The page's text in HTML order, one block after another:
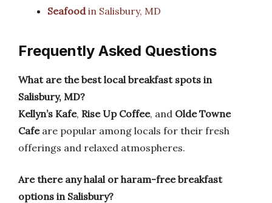
Seafoodin Salisbury, MD
Frequently Asked Questions
What are the best local breakfast spots in
Salisbury, MD?
Kellyn’s Kafe, Rise Up Coffee, and Olde Towne
Cafeare popular among locals for their fresh
offerings and relaxed atmospheres.
Are there any halal or haram-free breakfast
options in Salisbury?